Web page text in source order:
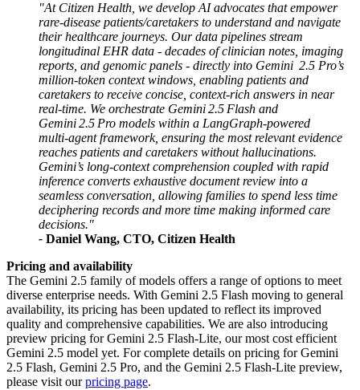
"At Citizen Health, we develop AI advocates that empower
rare‑disease patients/caretakers to understand and navigate
their healthcare journeys. Our data pipelines stream
longitudinal EHR data - decades of clinician notes, imaging
reports, and genomic panels - directly into Gemini 2.5 Pro’s
million‑token context windows, enabling patients and
caretakers to receive concise, context‑rich answers in near
real-time. We orchestrate Gemini 2.5 Flash and
Gemini 2.5 Pro models within a LangGraph‑powered
multi‑agent framework, ensuring the most relevant evidence
reaches patients and caretakers without hallucinations.
Gemini’s long‑context comprehension coupled with rapid
inference converts exhaustive document review into a
seamless conversation, allowing families to spend less time
deciphering records and more time making informed care
decisions."
- Daniel Wang, CTO, Citizen Health
Pricing and availability
The Gemini 2.5 family of models offers a range of options to meet
diverse enterprise needs. With Gemini 2.5 Flash moving to general
availability, its pricing has been updated to reflect its improved
quality and comprehensive capabilities. We are also introducing
preview pricing for Gemini 2.5 Flash-Lite, our most cost efficient
Gemini 2.5 model yet. For complete details on pricing for Gemini
2.5 Flash, Gemini 2.5 Pro, and the Gemini 2.5 Flash-Lite preview,
please visit ourpricing page.